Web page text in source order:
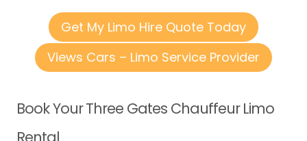
Get My Limo Hire Quote Today
Views Cars – Limo Service Provider
Book Your Three Gates Chauffeur Limo